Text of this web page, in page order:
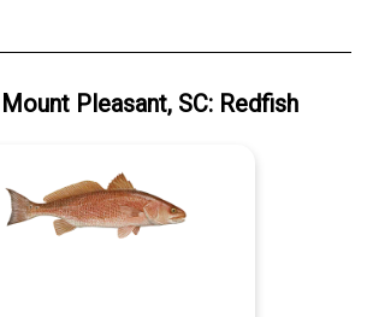
Mount Pleasant, SC: Redfish